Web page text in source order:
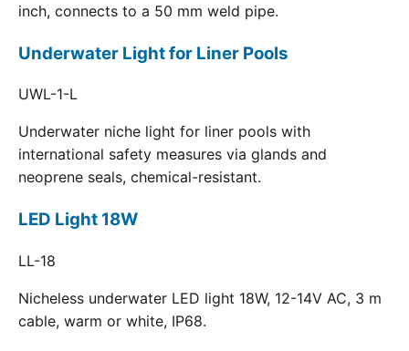
inch, connects to a 50 mm weld pipe.
Underwater Light for Liner Pools
UWL-1-L
Underwater niche light for liner pools with
international safety measures via glands and
neoprene seals, chemical-resistant.
LED Light 18W
LL-18
Nicheless underwater LED light 18W, 12-14V AC, 3 m
cable, warm or white, IP68.